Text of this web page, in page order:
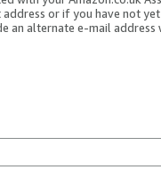
address or if you have not
an alternate e-mail address